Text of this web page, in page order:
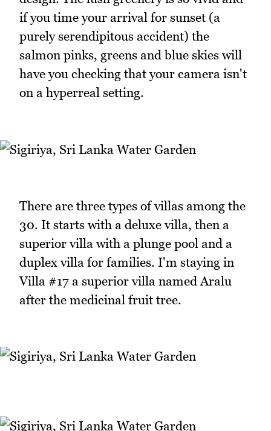
if you time your arrival for sunset (a
purely serendipitous accident) the
salmon pinks, greens and blue skies will
have you checking that your camera isn't
on a hyperreal setting.
There are three types of villas among the
30. It starts with a deluxe villa, then a
superior villa with a plunge pool and a
duplex villa for families. I'm staying in
Villa #17 a superior villa named Aralu
after the medicinal fruit tree.